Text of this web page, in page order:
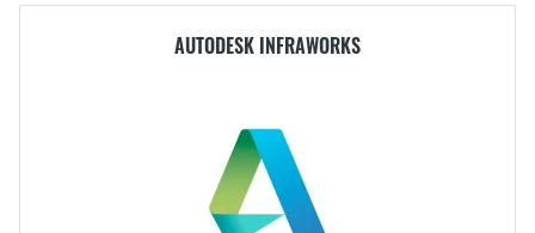
AUTODESK INFRAWORKS